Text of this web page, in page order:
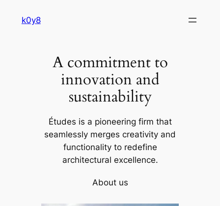
k0y8
A commitment to
innovation and
sustainability
Études is a pioneering firm that
seamlessly merges creativity and
functionality to redefine
architectural excellence.
About us